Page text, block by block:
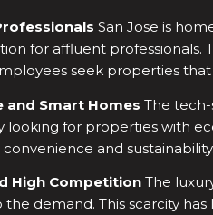
San Jose is
for affluent
seek properties
and Smart Homes The tech-
looking for properties with
and sustainability.
High CompetitionThe
demand. This scarcity